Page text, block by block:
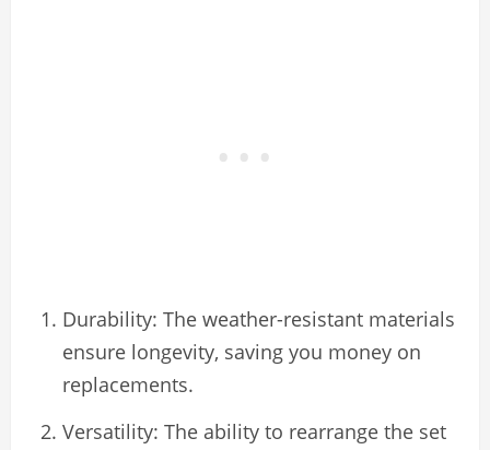
Durability: The weather-resistant materials
ensure longevity, saving you money on
replacements.
Versatility: The ability to rearrange the set